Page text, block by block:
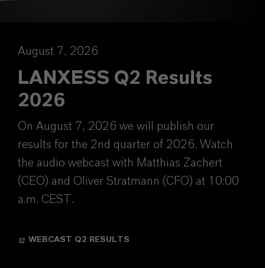
August 7, 2026
LANXESS Q2 Results
2026
On August 7, 2026 we will publish our
results for the 2nd quarter of 2026. Watch
the audio webcast with Matthias Zachert
(CEO) and Oliver Stratmann (CFO) at 10:00
a.m. CEST.
WEBCAST Q2 RESULTS